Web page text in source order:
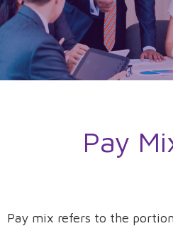
Pay
Pay mix refers to the